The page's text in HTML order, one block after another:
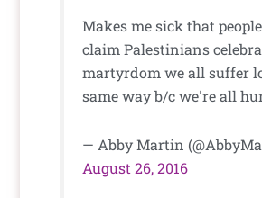
Makes me sick that
claim Palestinians
martyrdom we all suffer
same way b/c we're all
— Abby Martin
August 26, 2016